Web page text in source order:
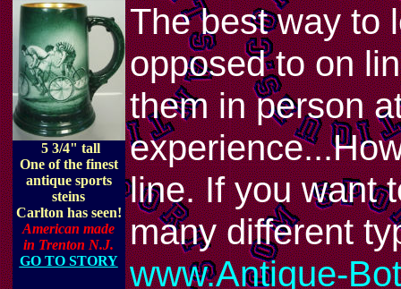
5 3/4" tall
One of the finest
antique sports
steins
Carlton has seen!
American made
in Trenton N.J.
GO TO STORY
The best way to
opposed to on
them in person
line. If you want
many different
www.Antique-